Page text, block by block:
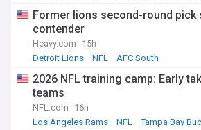
Former lions second-round pick
contender
Heavy.com
15h
Detroit Lions
NFL AFC South
2026 NFL training camp: Early
teams
NFL.com
16h
Los Angeles Rams
NFL Tampa Bay